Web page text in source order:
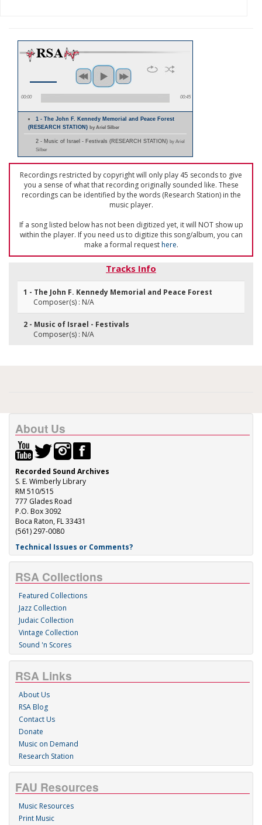
00:00 00:45
1 - The John F. Kennedy Memorial and Peace Forest
(RESEARCH STATION) by Ariel Silber
2 - Music of Israel - Festivals (RESEARCH STATION) by Ariel
Silber
Recordings restricted by copyright will only play 45 seconds to give
you a sense of what that recording originally sounded like. These
recordings can be identified by the words (Research Station) in the
music player.
If a song listed below has not been digitized yet, it will NOT show up
within the player. If you need us to digitize this song/album, you can
make a formal requesthere.
Tracks Info
1 - The John F. Kennedy Memorial and Peace Forest
Composer(s) : N/A
2 - Music of Israel - Festivals
Composer(s) : N/A
About Us
Recorded Sound Archives
S. E. Wimberly Library
RM 510/515
777 Glades Road
P.O. Box 3092
Boca Raton, FL 33431
(561) 297-0080
Technical Issues or Comments?
RSA Collections
Featured Collections
Jazz Collection
Judaic Collection
Vintage Collection
Sound 'n Scores
RSA Links
About Us
RSA Blog
Contact Us
Donate
Music on Demand
Research Station
FAU Resources
Music Resources
Print Music